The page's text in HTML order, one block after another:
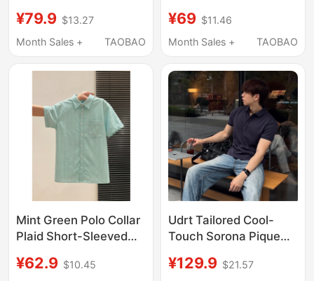
Women Who Are
Slightly Chubby,
Casual Round-Neck
Top for Couples
¥79.9 $13.27
Month Sales +
TAOBAO
Sleeved, Collared,
Comfortable for
Casual, Solid Color Top
¥69 $11.46
Month Sales +
TAOBAO
Mint Green Polo Collar
Plaid Short-Sleeved
Summer Japanese
¥62.9 $10.45
Udrt Tailored Cool-
Touch Sorona Pique
Antibacterial Flat-Knit
¥129.9 $21.57